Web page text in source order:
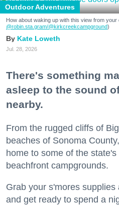
Outdoor Adventures
How about waking up with this view from
@robin.sta.gram/@kirkcreekcampground)
Kate Loweth
Jul. 28, 2026
There's something
asleep to the sound
nearby.
From the rugged cliffs of
beaches of Sonoma
home to some of the
beachfront campgrounds.
Grab your s'mores
and get ready to spend a